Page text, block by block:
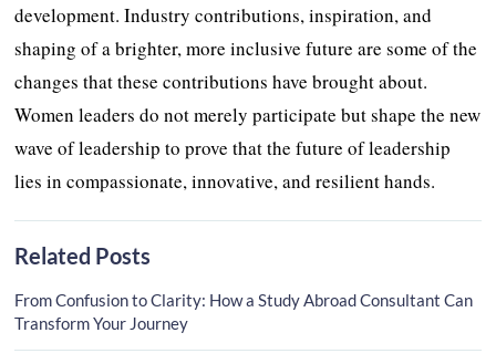
development. Industry contributions, inspiration, and
shaping of a brighter, more inclusive future are some of the
changes that these contributions have brought about.
Women leaders do not merely participate but shape the new
wave of leadership to prove that the future of leadership
lies in compassionate, innovative, and resilient hands.
Related Posts
From Confusion to Clarity: How a Study Abroad Consultant Can
Transform Your Journey